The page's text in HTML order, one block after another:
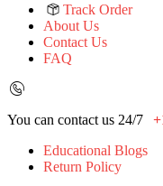
Track Order
About Us
Contact Us
FAQ
You can contact us 24/7
Educational Blogs
Return Policy